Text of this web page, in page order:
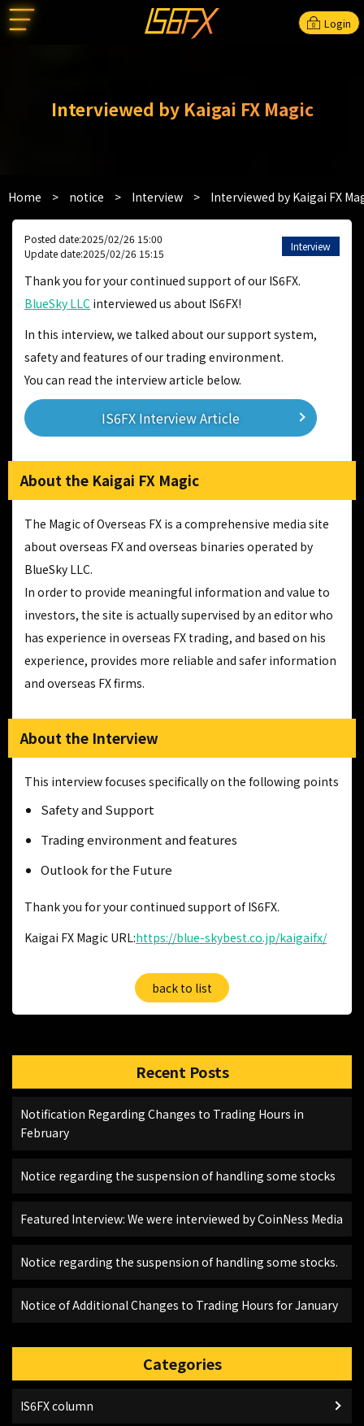
Login
Interviewed by Kaigai FX Magic
Home > notice > Interview > Interviewed by Kaigai FX
Posted date:2025/02/26 15:00
Update date:2025/02/26 15:15
Interview
Thank you for your continued support of our IS6FX.
BlueSky LLC interviewed us about IS6FX!
In this interview, we talked about our support system,
safety and features of our trading environment.
You can read the interview article below.
IS6FX Interview Article
About the Kaigai FX Magic
The Magic of Overseas FX is a comprehensive media site
about overseas FX and overseas binaries operated by
BlueSky LLC.
In order to provide meaningful information and value to
investors, the site is actually supervised by an editor who
has experience in overseas FX trading, and based on his
experience, provides more reliable and safer information
and overseas FX firms.
About the Interview
This interview focuses specifically on the following points
Safety and Support
Trading environment and features
Outlook for the Future
Thank you for your continued support of IS6FX.
Kaigai FX Magic URL:https://blue-skybest.co.jp/kaigaifx/
back to list
Recent Posts
Notification Regarding Changes to Trading Hours in
February
Notice regarding the suspension of handling some stocks
Featured Interview: We were interviewed by CoinNess Media
Notice regarding the suspension of handling some stocks.
Notice of Additional Changes to Trading Hours for January
Categories
IS6FX column